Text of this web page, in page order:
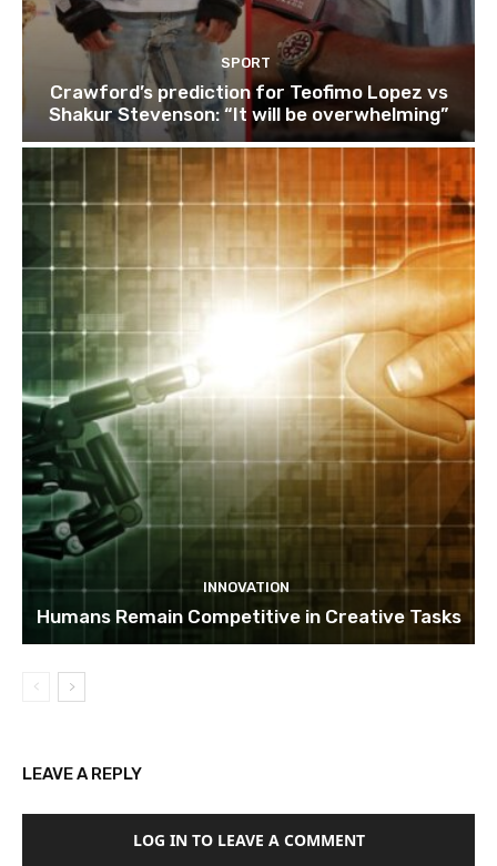
SPORT
Crawford’s prediction for Teofimo Lopez vs
Shakur Stevenson: “It will be overwhelming”
INNOVATION
Humans Remain Competitive in Creative Tasks
LEAVE A REPLY
LOG IN TO LEAVE A COMMENT